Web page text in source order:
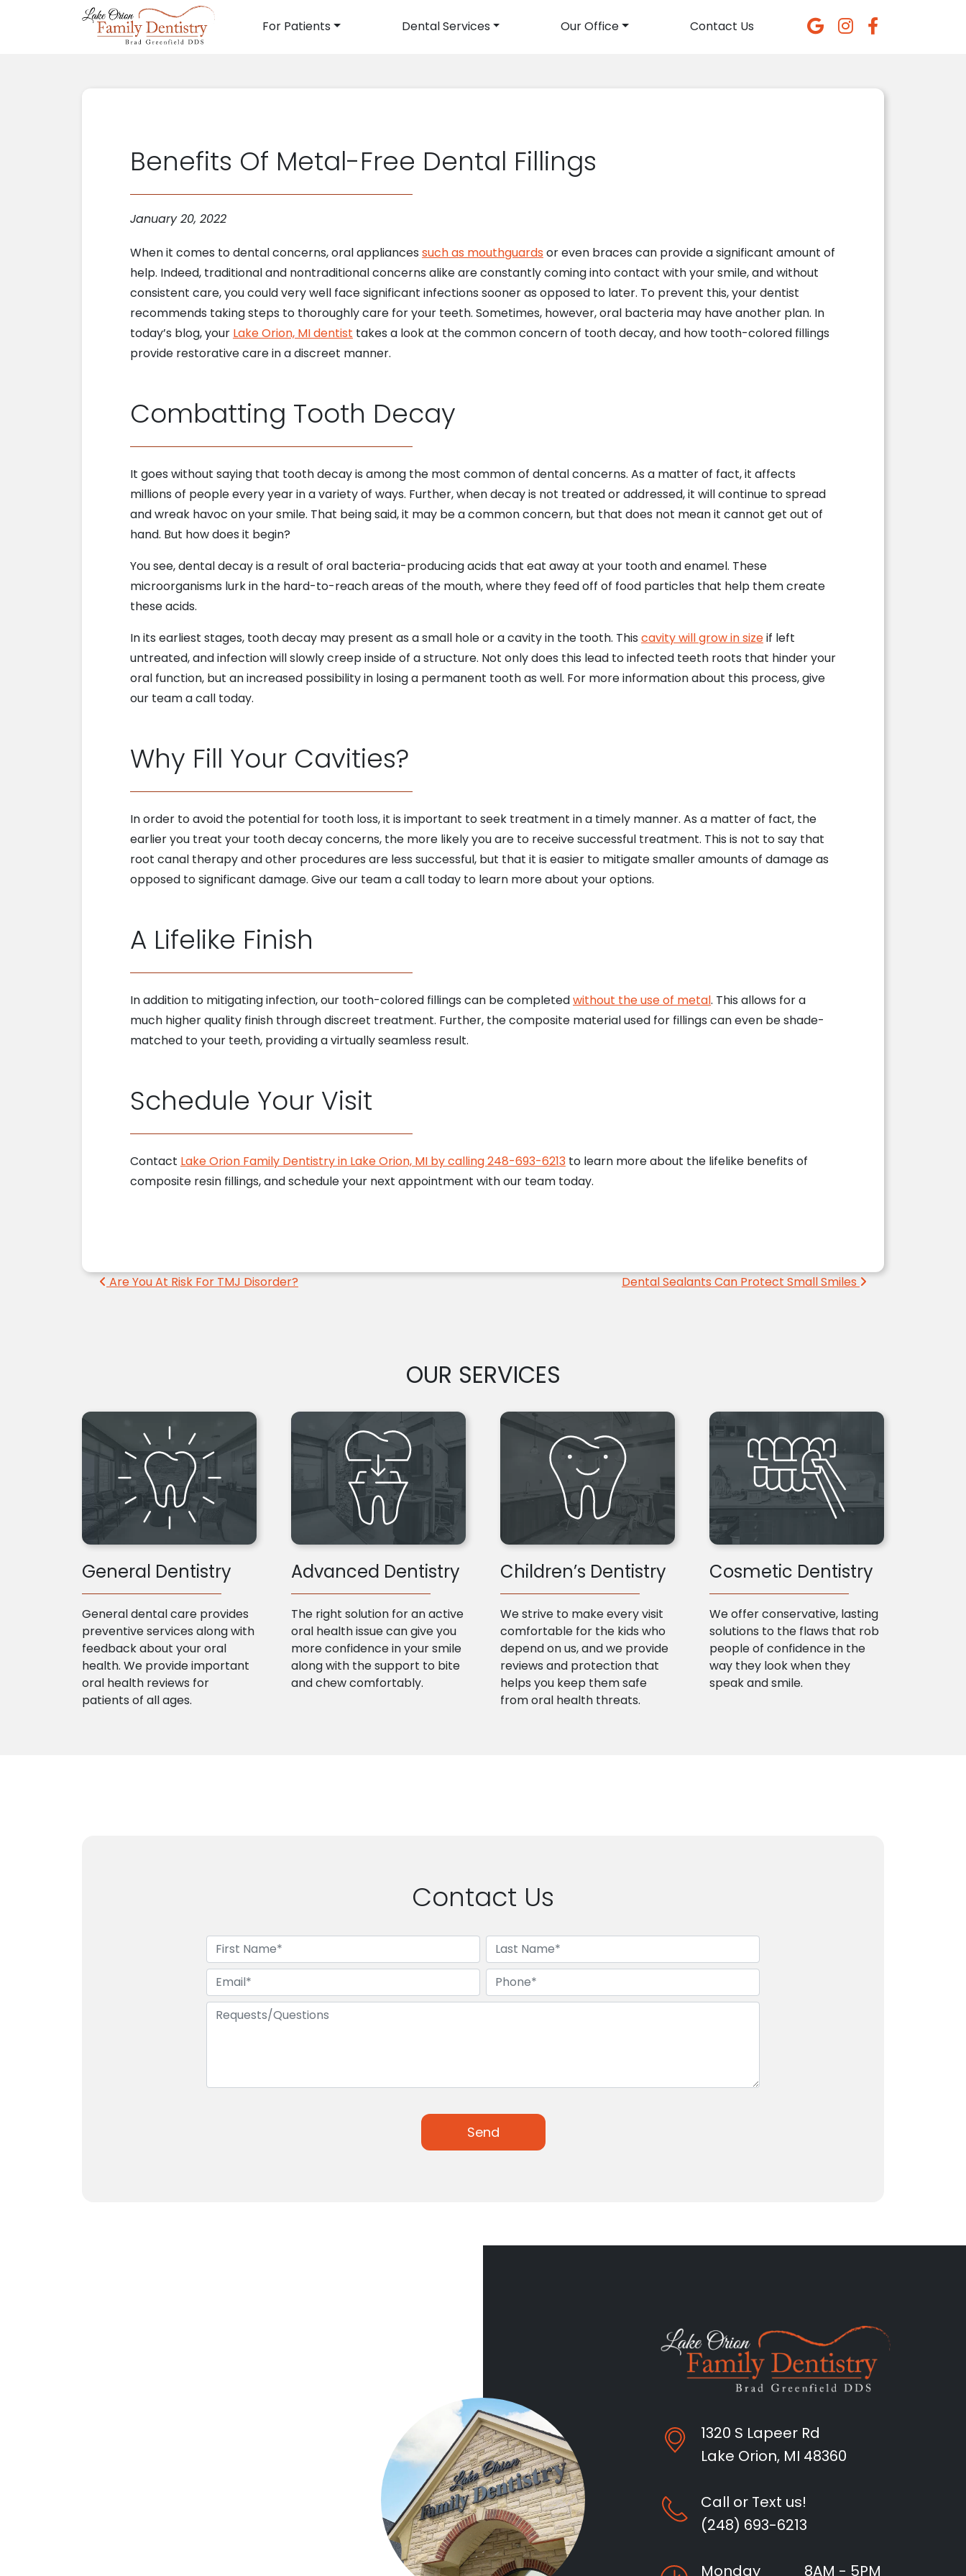
Main Navigation
For Patients Dental Services Our Office Contact Us
Benefits Of Metal-Free Dental Fillings
January 20, 2022
When it comes to dental concerns, oral appliances such as mouthguards or even braces can provide a significant amount of
help. Indeed, traditional and nontraditional concerns alike are constantly coming into contact with your smile, and without
consistent care, you could very well face significant infections sooner as opposed to later. To prevent this, your dentist
recommends taking steps to thoroughly care for your teeth. Sometimes, however, oral bacteria may have another plan. In
today’s blog, your Lake Orion, MI dentist takes a look at the common concern of tooth decay, and how tooth-colored fillings
provide restorative care in a discreet manner.
Combatting Tooth Decay
It goes without saying that tooth decay is among the most common of dental concerns. As a matter of fact, it affects
millions of people every year in a variety of ways. Further, when decay is not treated or addressed, it will continue to spread
and wreak havoc on your smile. That being said, it may be a common concern, but that does not mean it cannot get out of
hand. But how does it begin?
You see, dental decay is a result of oral bacteria-producing acids that eat away at your tooth and enamel. These
microorganisms lurk in the hard-to-reach areas of the mouth, where they feed off of food particles that help them create
these acids.
In its earliest stages, tooth decay may present as a small hole or a cavity in the tooth. This cavity will grow in sizeif left
untreated, and infection will slowly creep inside of a structure. Not only does this lead to infected teeth roots that hinder your
oral function, but an increased possibility in losing a permanent tooth as well. For more information about this process, give
our team a call today.
Why Fill Your Cavities?
In order to avoid the potential for tooth loss, it is important to seek treatment in a timely manner. As a matter of fact, the
earlier you treat your tooth decay concerns, the more likely you are to receive successful treatment. This is not to say that
root canal therapy and other procedures are less successful, but that it is easier to mitigate smaller amounts of damage as
opposed to significant damage. Give our team a call today to learn more about your options.
A Lifelike Finish
In addition to mitigating infection, our tooth-colored fillings can be completedwithout the use of metal. This allows for a
much higher quality finish through discreet treatment. Further, the composite material used for fillings can even be shade-
matched to your teeth, providing a virtually seamless result.
Schedule Your Visit
Contact Lake Orion Family Dentistry in Lake Orion, MI by calling 248-693-6213to learn more about the lifelike benefits of
composite resin fillings, and schedule your next appointment with our team today.
Post navigation
Are You At Risk For TMJ Disorder? Dental Sealants Can Protect Small Smiles
OUR SERVICES
General Dentistry
General dental care provides
preventive services along with
feedback about your oral
health. We provide important
oral health reviews for
patients of all ages.
Advanced Dentistry
The right solution for an active
oral health issue can give you
more confidence in your smile
along with the support to bite
and chew comfortably.
Children’s Dentistry
We strive to make every visit
comfortable for the kids who
depend on us, and we provide
reviews and protection that
helps you keep them safe
from oral health threats.
Cosmetic Dentistry
We offer conservative, lasting
solutions to the flaws that rob
people of confidence in the
way they look when they
speak and smile.
Contact Us
1320 S Lapeer Rd
Lake Orion, MI 48360
Call or Text us!
(248) 693-6213
Monday 8AM - 5PM